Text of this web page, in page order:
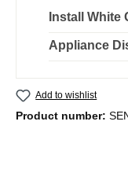
Install White
Appliance
Add to wishlist
Product number: